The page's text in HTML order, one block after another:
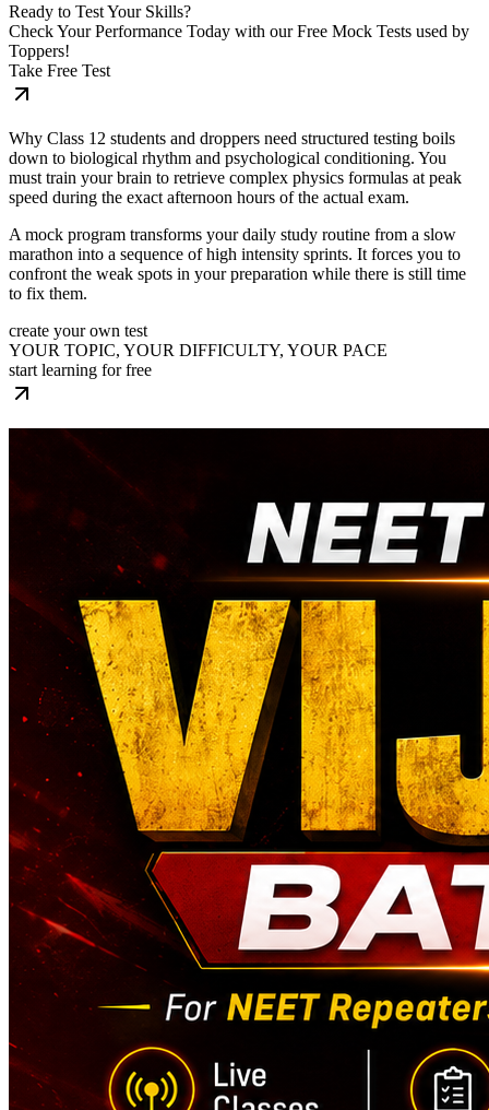
Ready to Test Your Skills?
Check Your Performance Today with our Free Mock Tests used by
Toppers!
Take Free Test
Why Class 12 students and droppers need structured testing boils
down to biological rhythm and psychological conditioning. You
must train your brain to retrieve complex physics formulas at peak
speed during the exact afternoon hours of the actual exam.
A mock program transforms your daily study routine from a slow
marathon into a sequence of high intensity sprints. It forces you to
confront the weak spots in your preparation while there is still time
to fix them.
create your own test
YOUR TOPIC, YOUR DIFFICULTY, YOUR PACE
start learning for free